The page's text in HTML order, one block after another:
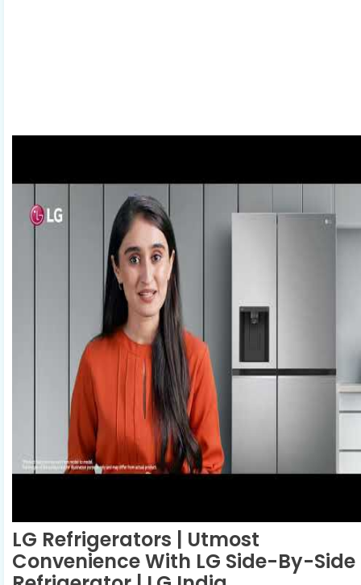
LG Refrigerators | Utmost
Convenience With LG Side-By-Side